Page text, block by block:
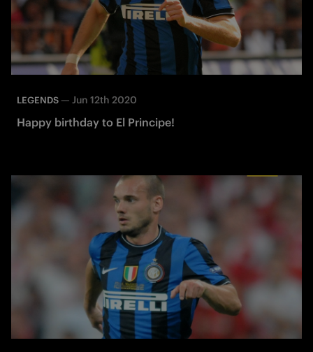
LEGENDS — Jun 12th 2020
Happy birthday to El Principe!